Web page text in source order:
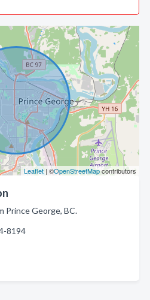
Leaflet | ©OpenStreetMapcontributors
Prince George, BC.
8194